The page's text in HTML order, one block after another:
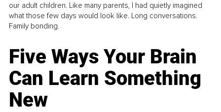
our adult children. Like many parents, I had quietly imagined
what those few days would look like. Long conversations.
Family bonding.
Five Ways Your Brain
Can Learn Something
New